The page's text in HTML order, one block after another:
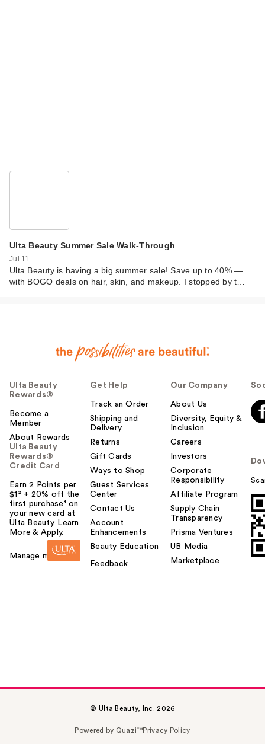
Ulta Beauty Summer Sale Walk-Through
Jul 11
Ulta Beauty is having a big summer sale! Save up to 40% —
with BOGO deals on hair, skin, and makeup. I stopped by t…
Ulta Beauty
Rewards®
Become a
Member
About Rewards
Ulta Beauty
Rewards®
Credit Card
Earn 2 Points per
$1² + 20% off the
first purchase¹ on
your new card at
Ulta Beauty. Learn
More & Apply.
Manage my card
Get Help
Track an Order
Shipping and
Delivery
Returns
Gift Cards
Ways to Shop
Guest Services
Center
Contact Us
Account
Enhancements
Beauty Education
Feedback
Our Company
About Us
Diversity, Equity &
Inclusion
Careers
Investors
Corporate
Responsibility
Affiliate Program
Supply Chain
Transparency
Prisma Ventures
UB Media
Marketplace
© Ulta Beauty, Inc. 2026
Powered by Quazi™Privacy Policy